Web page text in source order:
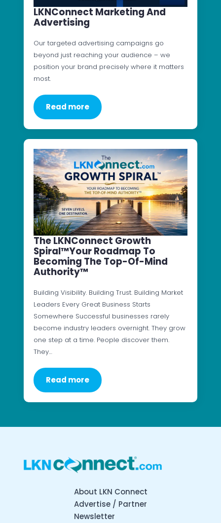
LKNConnect Marketing And
Advertising
Our targeted advertising campaigns go
beyond just reaching your audience – we
position your brand precisely where it matters
most.
Read more
The LKNConnect Growth
Spiral™Your Roadmap To
Becoming The Top-Of-Mind
Authority™
Building Visibility. Building Trust. Building Market
Leaders Every Great Business Starts
Somewhere Successful businesses rarely
become industry leaders overnight. They grow
one step at a time. People discover them.
They…
Read more
About LKN Connect
Advertise / Partner
Newsletter